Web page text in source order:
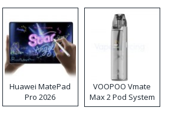
Huawei MatePad
Pro 2026
VOOPOO Vmate
Max 2 Pod System
Kit